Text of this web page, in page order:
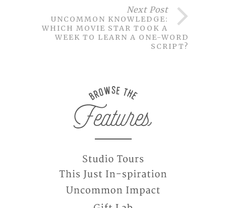
Next Post
UNCOMMON KNOWLEDGE:
WHICH MOVIE STAR TOOK A
WEEK TO LEARN A ONE-WORD
SCRIPT?